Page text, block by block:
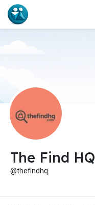
The Find HQ
@thefindhq